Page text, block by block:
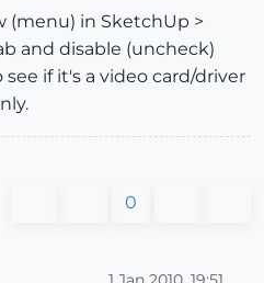
(menu) in SketchUp >
and disable (uncheck)
if it's a video card/driver
0